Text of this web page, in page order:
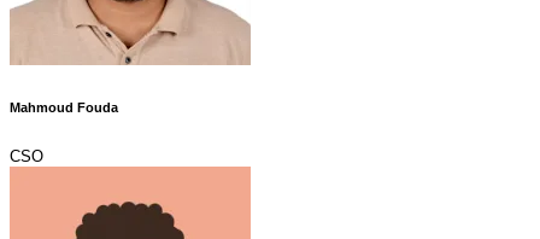
Mahmoud Fouda
CSO